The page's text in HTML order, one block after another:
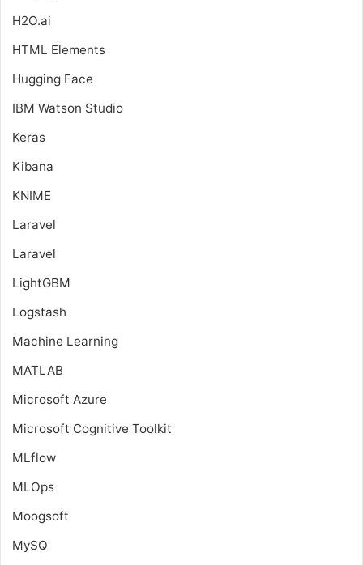
H2O.ai
HTML Elements
Hugging Face
IBM Watson Studio
Keras
Kibana
KNIME
Laravel
Laravel
LightGBM
Logstash
Machine Learning
MATLAB
Microsoft Azure
Microsoft Cognitive Toolkit
MLflow
MLOps
Moogsoft
MySQ